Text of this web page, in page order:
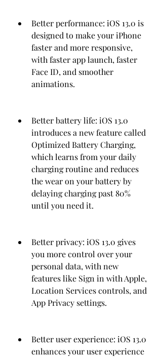
Better performance: iOS 13.0 is
designed to make your iPhone
faster and more responsive,
with faster app launch, faster
Face ID, and smoother
animations.
Better battery life: iOS 13.0
introduces a new feature called
Optimized Battery Charging,
which learns from your daily
charging routine and reduces
the wear on your battery by
delaying charging past 80%
until you need it.
Better privacy: iOS 13.0 gives
you more control over your
personal data, with new
features like Sign in with Apple,
Location Services controls, and
App Privacy settings.
Better user experience: iOS 13.0
enhances your user experience